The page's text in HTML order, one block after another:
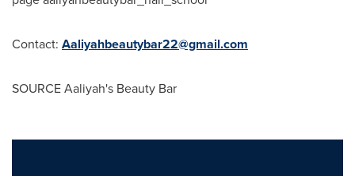
Contact: Aaliyahbeautybar22@gmail.com
SOURCE Aaliyah's Beauty Bar